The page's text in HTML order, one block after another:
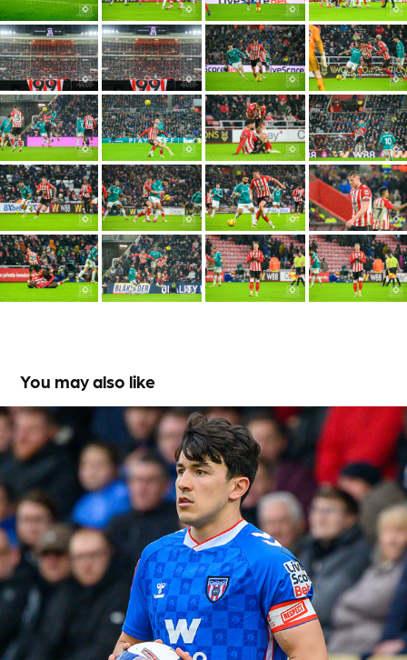
You may also like
Port Vale versus Sunderland
2026